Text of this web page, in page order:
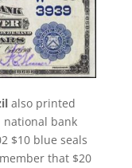
also printed
national bank
$10 blue seals
that $20